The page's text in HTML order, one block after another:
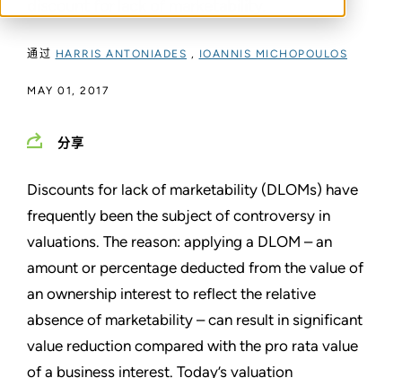
通过 HARRIS ANTONIADES , IOANNIS MICHOPOULOS
MAY 01, 2017
分享
Discounts for lack of marketability (DLOMs) have
frequently been the subject of controversy in
valuations. The reason: applying a DLOM – an
amount or percentage deducted from the value of
an ownership interest to reflect the relative
absence of marketability – can result in significant
value reduction compared with the pro rata value
of a business interest. Today’s valuation